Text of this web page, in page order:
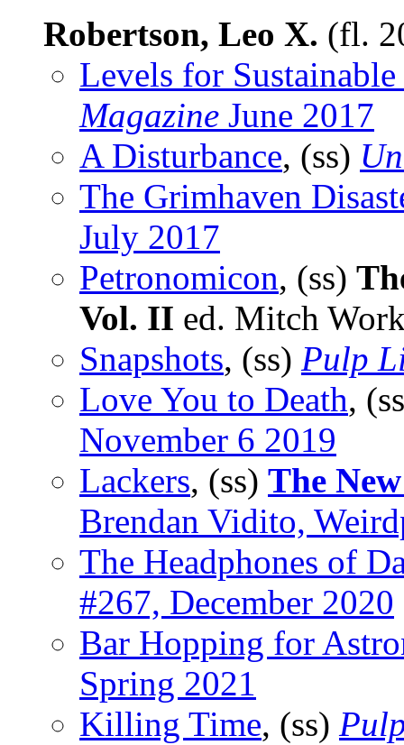
Robertson, Leo X. (fl.
Levels for
Magazine June 2017
A Disturbance, (ss)
The Grimhaven
July 2017
Petronomicon, (ss)
Vol. II ed. Mitch
Snapshots, (ss) Pulp
Love You to Death,
November 6 2019
Lackers, (ss) The
Brendan Vidito,
The Headphones of
#267, December 2020
Bar Hopping for
Spring 2021
Killing Time, (ss)